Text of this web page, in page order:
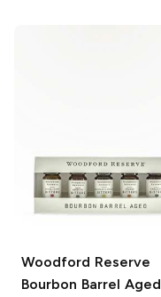
Woodford Reserve
Bourbon Barrel Aged